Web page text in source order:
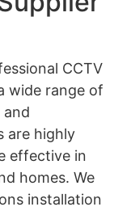
CCTV
wide range of
and
are highly
effective in
homes. We
installation